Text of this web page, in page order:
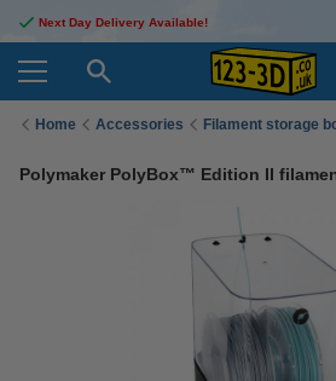
Next Day Delivery Available!
Home Accessories Filament storage
Polymaker PolyBox™ Edition II